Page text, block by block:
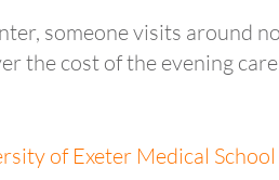
someone visits around
the cost of the evening
of Exeter Medical